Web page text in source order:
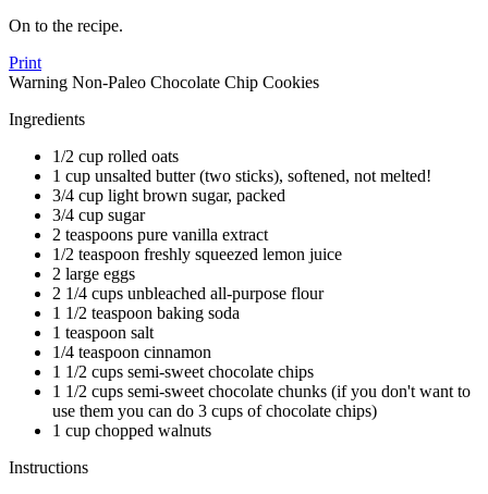
On to the recipe.
Print
Warning Non-Paleo Chocolate Chip Cookies
Ingredients
1/2 cup rolled oats
1 cup unsalted butter (two sticks), softened, not melted!
3/4 cup light brown sugar, packed
3/4 cup sugar
2 teaspoons pure vanilla extract
1/2 teaspoon freshly squeezed lemon juice
2 large eggs
2 1/4 cups unbleached all-purpose flour
1 1/2 teaspoon baking soda
1 teaspoon salt
1/4 teaspoon cinnamon
1 1/2 cups semi-sweet chocolate chips
1 1/2 cups semi-sweet chocolate chunks (if you don't want to
use them you can do 3 cups of chocolate chips)
1 cup chopped walnuts
Instructions